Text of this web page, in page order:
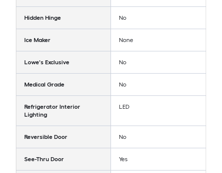
Hidden Hinge No
Ice Maker None
Lowe's Exclusive No
Medical Grade No
Refrigerator Interior
Lighting
LED
Reversible Door No
See-Thru Door Yes